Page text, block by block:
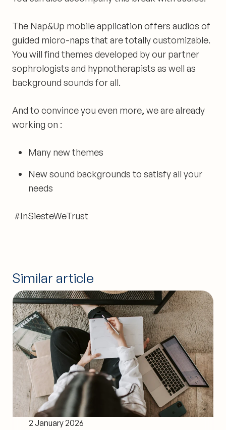
The Nap&Up mobile application offers audios of
guided micro-naps that are totally customizable.
You will find themes developed by our partner
sophrologists and hypnotherapists as well as
background sounds for all.
And to convince you even more, we are already
working on :
Many new themes
New sound backgrounds to satisfy all your
needs
#InSiesteWeTrust
Similar article
2 January 2026